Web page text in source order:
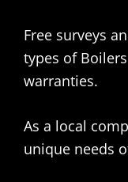
Free surveys
types of
warranties.
As a local
unique needs